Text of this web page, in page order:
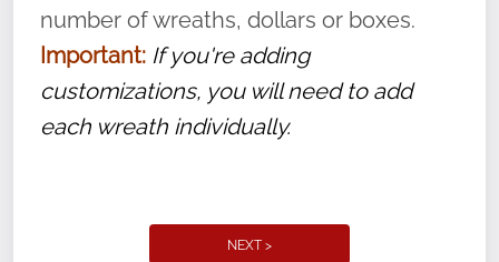
number of wreaths, dollars or boxes.
Important: If you're adding
customizations, you will need to add
each wreath individually.
NEXT >